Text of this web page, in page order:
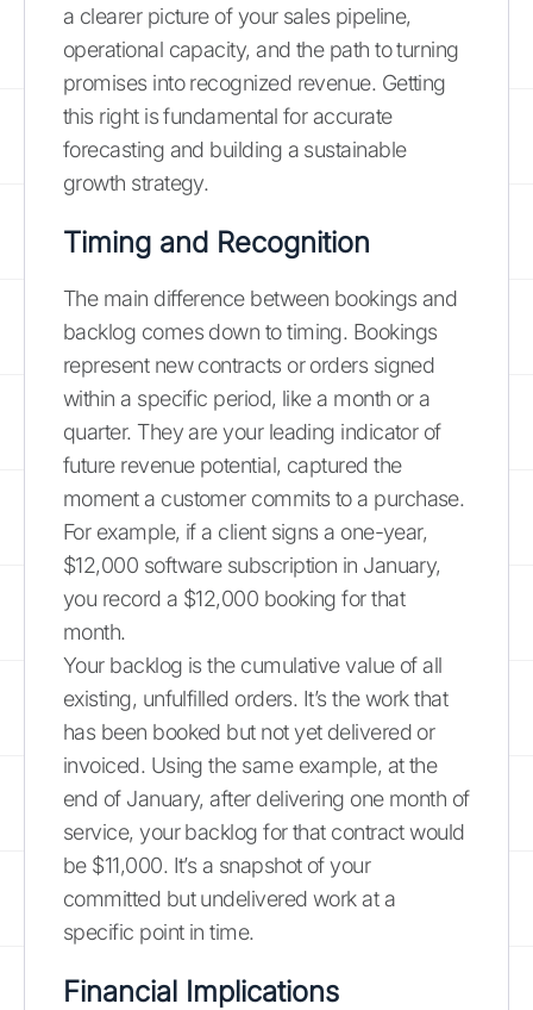
a clearer picture of your sales pipeline,
operational capacity, and the path to turning
promises into recognized revenue. Getting
this right is fundamental for accurate
forecasting and building a sustainable
growth strategy.
Timing and Recognition
The main difference between bookings and
backlog comes down to timing. Bookings
represent new contracts or orders signed
within a specific period, like a month or a
quarter. They are your leading indicator of
future revenue potential, captured the
moment a customer commits to a purchase.
For example, if a client signs a one-year,
$12,000 software subscription in January,
you record a $12,000 booking for that
month.
Your backlog is the cumulative value of all
existing, unfulfilled orders. It’s the work that
has been booked but not yet delivered or
invoiced. Using the same example, at the
end of January, after delivering one month of
service, your backlog for that contract would
be $11,000. It’s a snapshot of your
committed but undelivered work at a
specific point in time.
Financial Implications